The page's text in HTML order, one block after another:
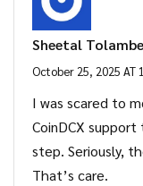
Sheetal Tolambe
October 25, 2025 AT
I was scared to
CoinDCX
step. Seriously,
That’s care.